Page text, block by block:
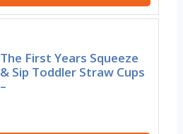
The First Years Squeeze
& Sip Toddler Straw Cups
–